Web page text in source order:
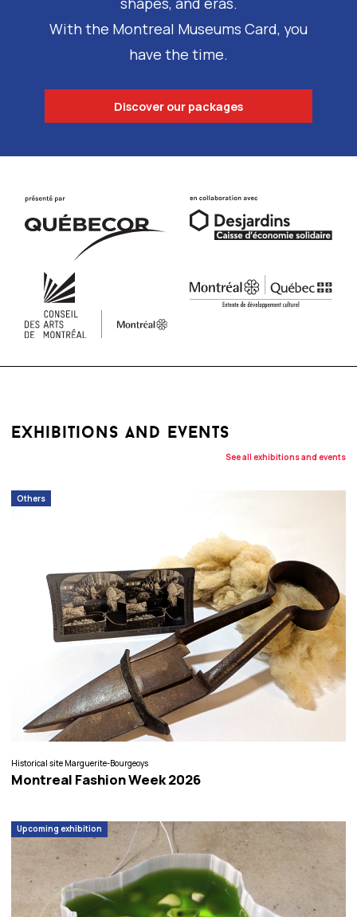
With the Montreal Museums Card, you
have the time.
Discover our packages
exhibitions and events
See all exhibitions and events
Others
Historical site Marguerite-Bourgeoys
Montreal Fashion Week 2026
Upcoming exhibition